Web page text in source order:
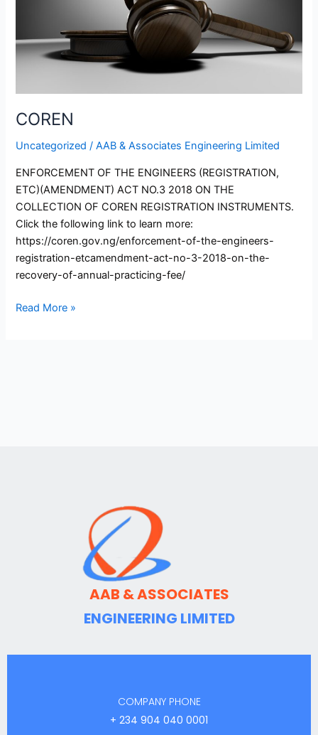
COREN
Uncategorized /AAB & Associates Engineering Limited
ENFORCEMENT OF THE ENGINEERS (REGISTRATION,
ETC)(AMENDMENT) ACT NO.3 2018 ON THE
COLLECTION OF COREN REGISTRATION INSTRUMENTS.
Click the following link to learn more:
https://coren.gov.ng/enforcement-of-the-engineers-
registration-etcamendment-act-no-3-2018-on-the-
recovery-of-annual-practicing-fee/
Read More »
AAB & ASSOCIATES
ENGINEERING LIMITED
COMPANY PHONE
+ 234 904 040 0001